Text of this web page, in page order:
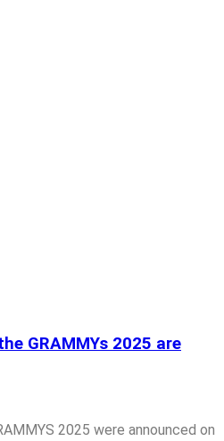
GRAMMYs 2025 are
2025 were announced on